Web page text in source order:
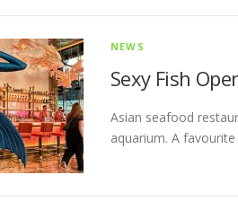
NEWS
Sexy Fish
Asian seafood
aquarium. A